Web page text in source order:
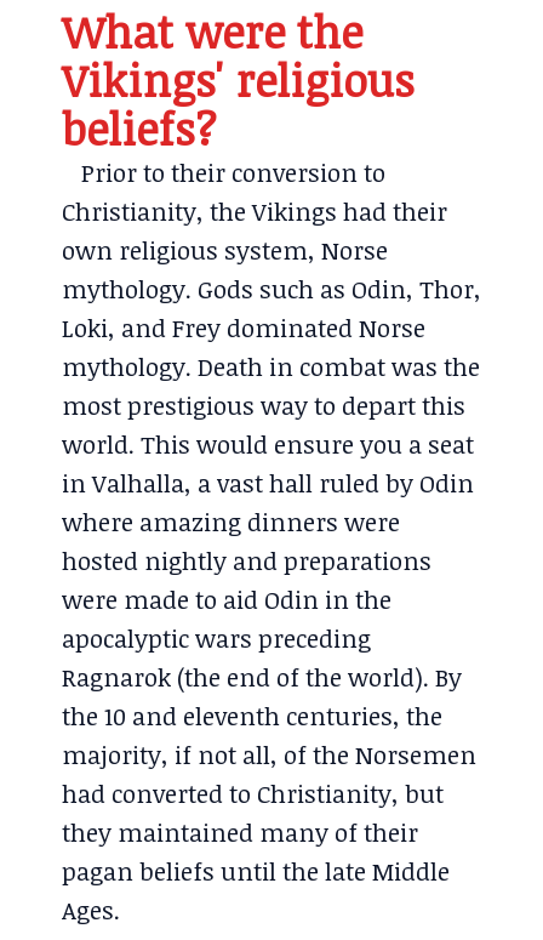
What were the
Vikings' religious
beliefs?
Prior to their conversion to
Christianity, the Vikings had their
own religious system, Norse
mythology. Gods such as Odin, Thor,
Loki, and Frey dominated Norse
mythology. Death in combat was the
most prestigious way to depart this
world. This would ensure you a seat
in Valhalla, a vast hall ruled by Odin
where amazing dinners were
hosted nightly and preparations
were made to aid Odin in the
apocalyptic wars preceding
Ragnarok (the end of the world). By
the 10 and eleventh centuries, the
majority, if not all, of the Norsemen
had converted to Christianity, but
they maintained many of their
pagan beliefs until the late Middle
Ages.